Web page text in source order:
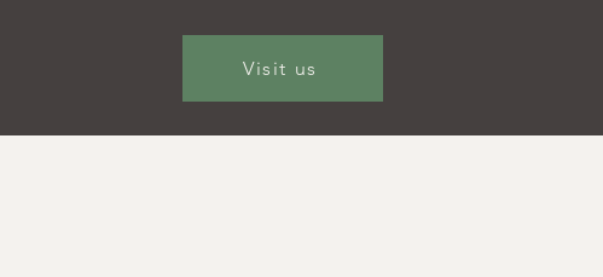
Visit us